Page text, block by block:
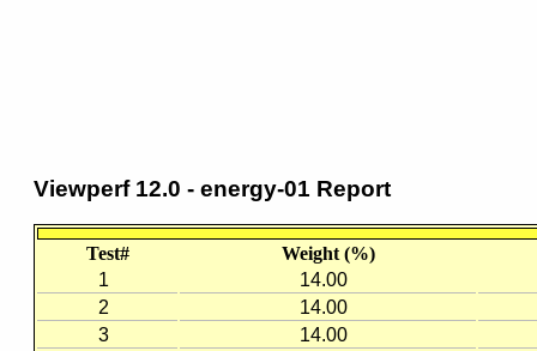
Viewperf 12.0 - energy-01 Report
Test#
Weight (%)
1
14.00
2
14.00
3
14.00